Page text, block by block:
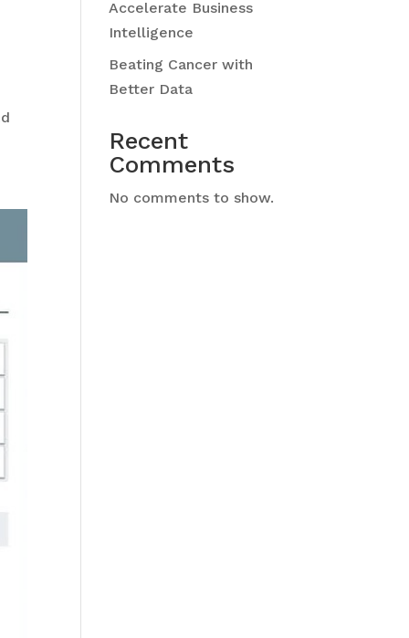
Accelerate Business
Intelligence
Beating Cancer with
Better Data
Recent
Comments
No comments to show.